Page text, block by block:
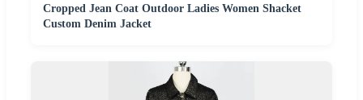
Cropped Jean Coat Outdoor Ladies Women Shacket
Custom Denim Jacket